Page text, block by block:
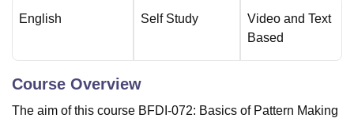
Vellore Institute of Technology, Vellore SRM Institute of
College Of Nursing, MumbaiICT MumbaiASMSOC Mumbai
Christian College
Centre, KolkataGuru Nanak Institute Of Hotel Management, Kolkata
SciencesCompetitionPharmacyAnimation and Design
English Self Study
Video and Text
Based
Course Overview
The aim of this course BFDI-072: Basics of Pattern Making